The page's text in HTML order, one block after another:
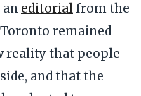
an editorialfrom the
remained
reality that people
and that the